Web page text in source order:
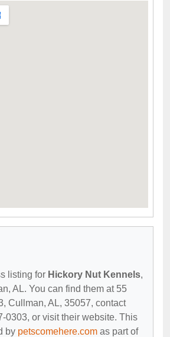
listing for Hickory Nut Kennels,
AL. You can find them at 55
Cullman, AL, 35057, contact
0303, or visit their website. This
by petscomehere.com as part of